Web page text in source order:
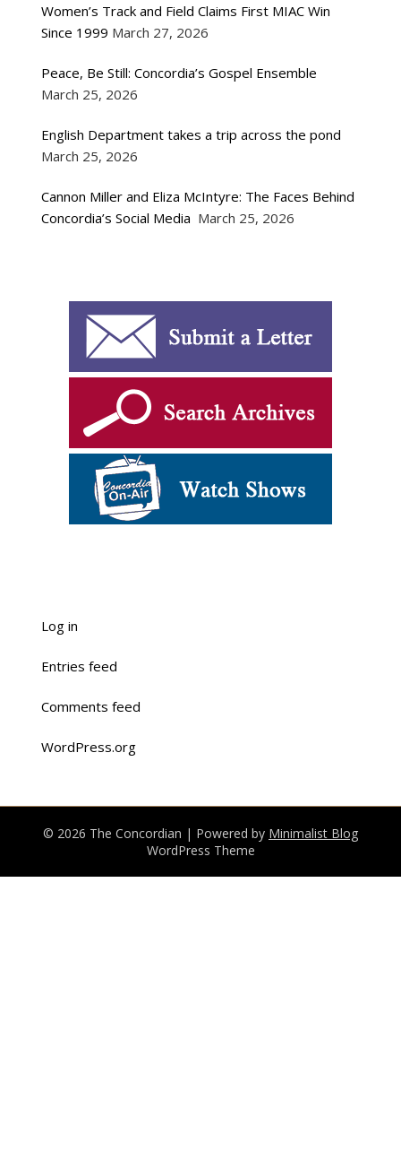
Women’s Track and Field Claims First MIAC Win
Since 1999 March 27, 2026
Peace, Be Still: Concordia’s Gospel Ensemble
March 25, 2026
English Department takes a trip across the pond
March 25, 2026
Cannon Miller and Eliza McIntyre: The Faces Behind
Concordia’s Social Media March 25, 2026
Log in
Entries feed
Comments feed
WordPress.org
© 2026 The Concordian | Powered by Minimalist Blog
WordPress Theme